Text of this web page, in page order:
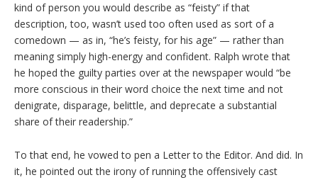
kind of person you would describe as “feisty” if that
description, too, wasn’t used too often used as sort of a
comedown — as in, “he’s feisty, for his age” — rather than
meaning simply high-energy and confident. Ralph wrote that
he hoped the guilty parties over at the newspaper would “be
more conscious in their word choice the next time and not
denigrate, disparage, belittle, and deprecate a substantial
share of their readership.”
To that end, he vowed to pen a Letter to the Editor. And did. In
it, he pointed out the irony of running the offensively cast